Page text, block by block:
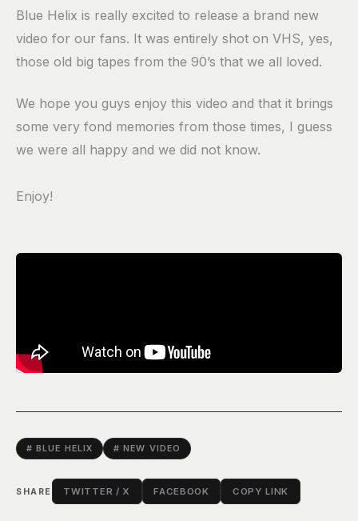
Blue Helix is really excited to release a brand new
video for our fans. It was entirely shot on VHS, yes,
those old big tapes from the 90’s that we all loved.
We hope you guys enjoy this video and that it brings
some very fond memories from those times, I guess
we were all happy and we did not know.
Enjoy!
# BLUE HELIX # NEW VIDEO
SHARE TWITTER / X FACEBOOK COPY LINK